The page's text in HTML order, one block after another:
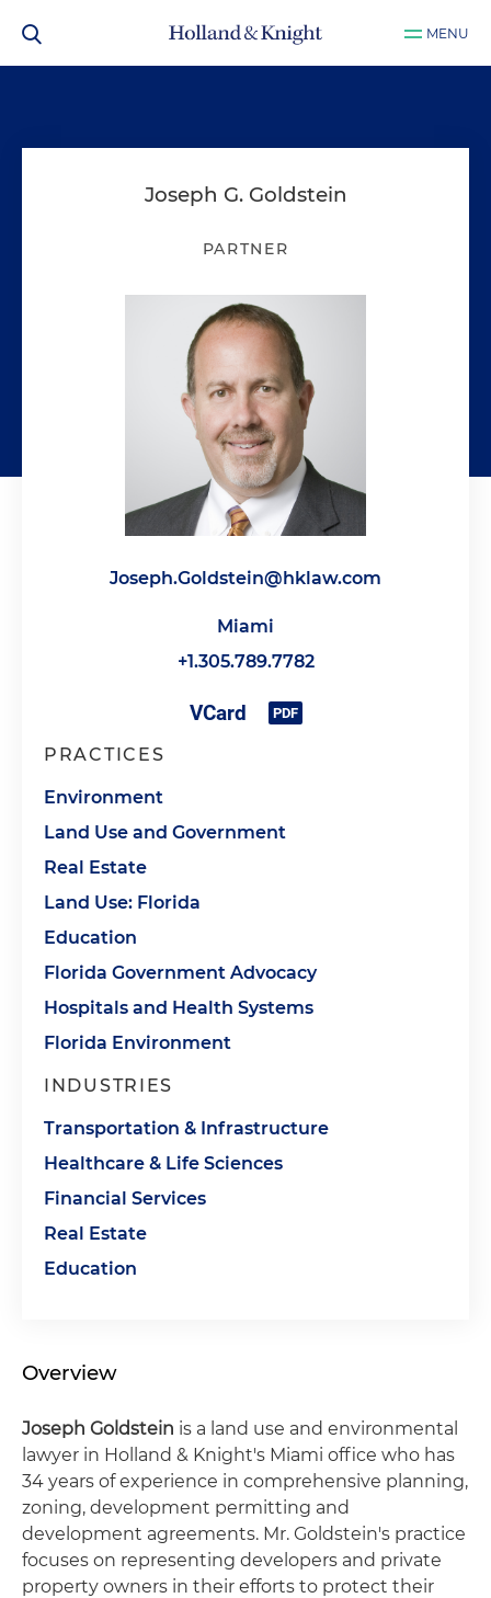
MENU
Joseph G. Goldstein
PARTNER
Joseph.Goldstein@hklaw.com
Miami
+1.305.789.7782
PRACTICES
Environment
Land Use and Government
Real Estate
Land Use: Florida
Education
Florida Government Advocacy
Hospitals and Health Systems
Florida Environment
INDUSTRIES
Transportation & Infrastructure
Healthcare & Life Sciences
Financial Services
Real Estate
Education
Overview
Joseph Goldstein is a land use and environmental
lawyer in Holland & Knight's Miami office who has
34 years of experience in comprehensive planning,
zoning, development permitting and
development agreements. Mr. Goldstein's practice
focuses on representing developers and private
property owners in their efforts to protect their